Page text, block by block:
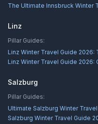
The Ultimate Innsbruck Winter
Linz
Pillar Guides:
Linz Winter Travel Guide 2026:
Linz Winter Travel Guide 2026:
Salzburg
Pillar Guides:
Ultimate Salzburg Winter
Salzburg Winter Travel Guide